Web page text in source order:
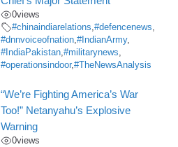
0views
#chinaindiarelations,#defencenews,
#dnnvoiceofnation,#IndianArmy,
#IndiaPakistan,#militarynews,
#operationsindoor,#TheNewsAnalysis
“We’re Fighting America’s War
Too!” Netanyahu’s Explosive
Warning
0views